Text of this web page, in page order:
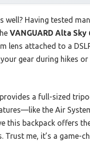
Having tested
VANGUARD Alta Sky
lens attached to a
gear during hikes or
a full-sized
the Air
this backpack offers
me, it’s a game-